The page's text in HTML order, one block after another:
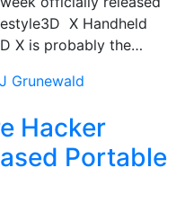
X Handheld
X is probably the…
Grunewald
Hacker
Portable